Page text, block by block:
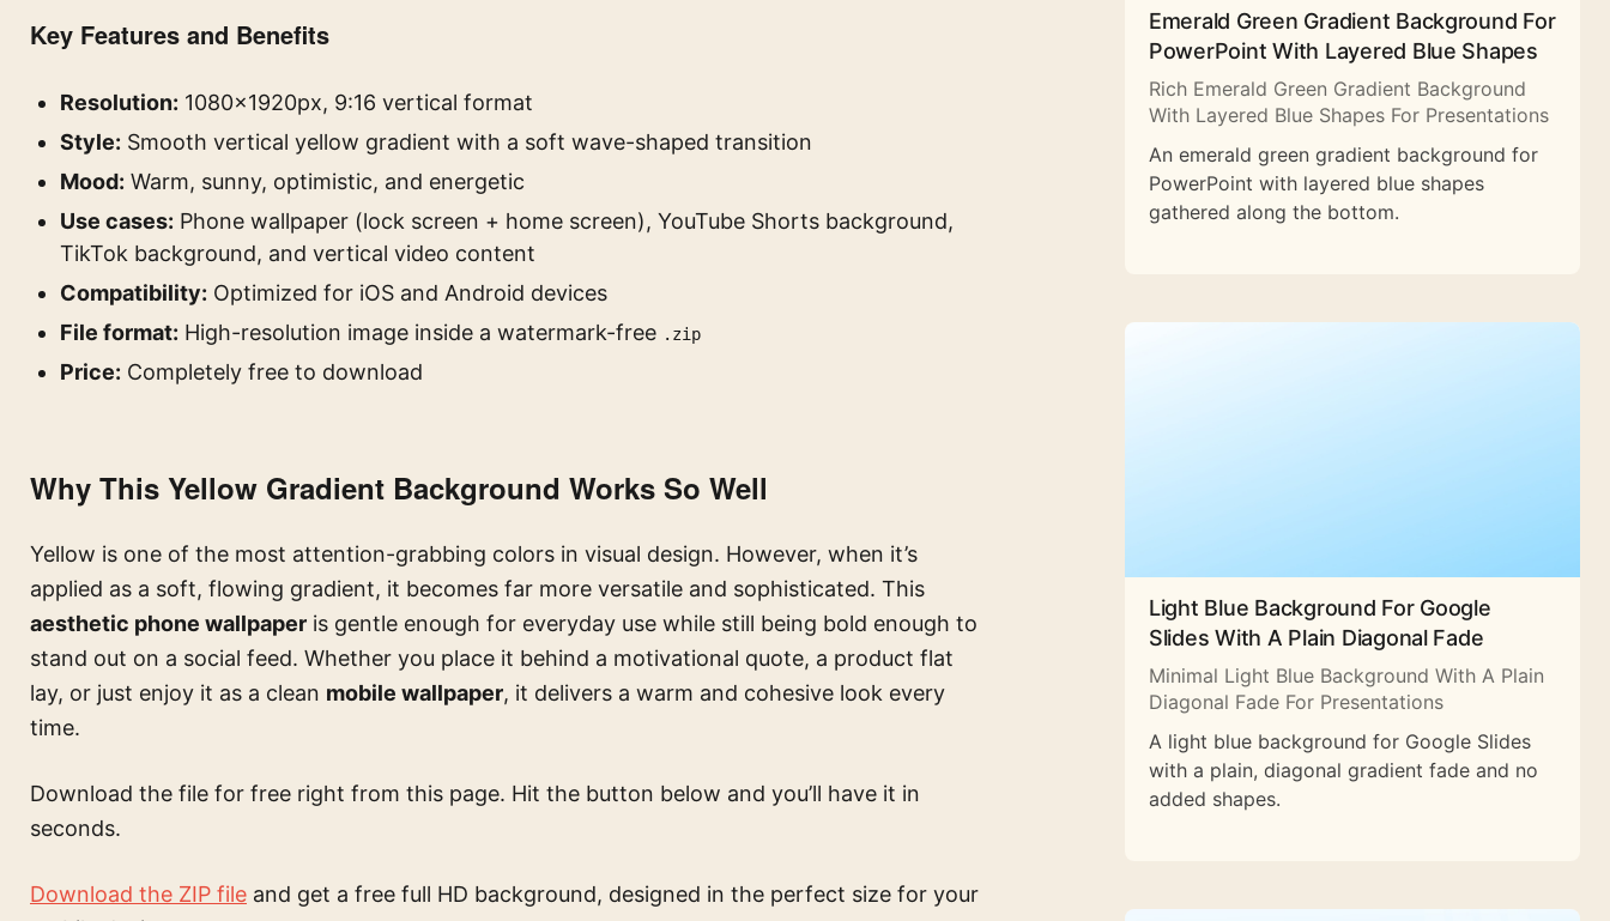
Key Features and Benefits
Resolution: 1080×1920px, 9:16 vertical format
Style: Smooth vertical yellow gradient with a soft wave-shaped transition
Mood: Warm, sunny, optimistic, and energetic
Use cases: Phone wallpaper (lock screen + home screen), YouTube Shorts background,
TikTok background, and vertical video content
Compatibility: Optimized for iOS and Android devices
File format: High-resolution image inside a watermark-free .zip
Price: Completely free to download
Why This Yellow Gradient Background Works So Well
Yellow is one of the most attention-grabbing colors in visual design. However, when it’s
applied as a soft, flowing gradient, it becomes far more versatile and sophisticated. This
aesthetic phone wallpaper is gentle enough for everyday use while still being bold enough to
stand out on a social feed. Whether you place it behind a motivational quote, a product flat
lay, or just enjoy it as a clean mobile wallpaper, it delivers a warm and cohesive look every
time.
Download the file for free right from this page. Hit the button below and you’ll have it in
seconds.
Download the ZIP file and get a free full HD background, designed in the perfect size for your
Emerald Green Gradient Background For
PowerPoint With Layered Blue Shapes
Rich Emerald Green Gradient Background
With Layered Blue Shapes For Presentations
An emerald green gradient background for
PowerPoint with layered blue shapes
gathered along the bottom.
Light Blue Background For Google
Slides With A Plain Diagonal Fade
Minimal Light Blue Background With A Plain
Diagonal Fade For Presentations
A light blue background for Google Slides
with a plain, diagonal gradient fade and no
added shapes.